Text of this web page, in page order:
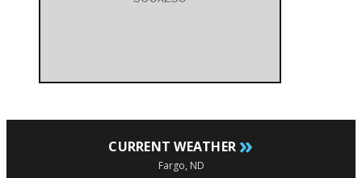
CURRENT WEATHER »
Fargo, ND